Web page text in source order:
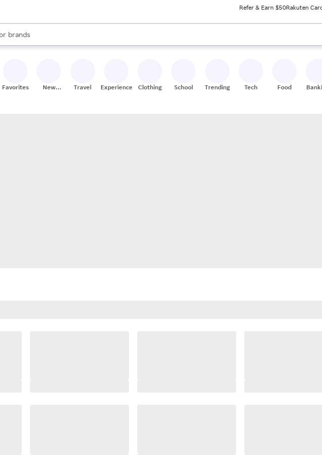
Refer & Earn $50Rakuten
stores
brands
groceries
results are available, use the up and down arrow keys to review results. When ready, press enter to
Favorites
New
Travel Experiences Clothing School Trending Tech Food